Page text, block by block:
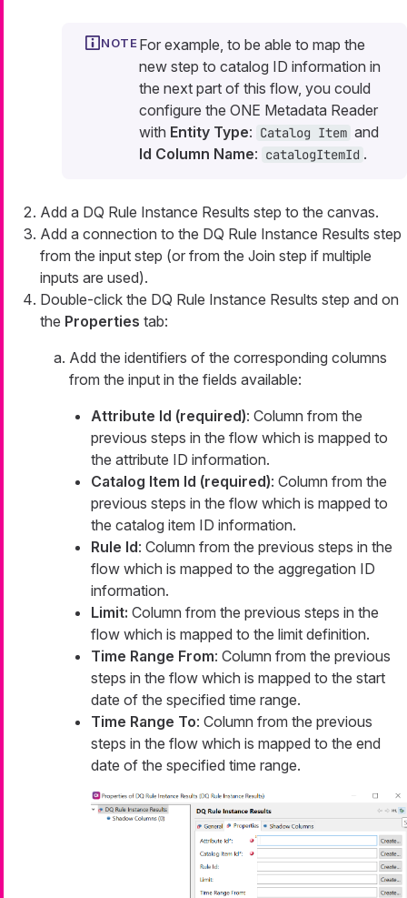
For example, to be able to map the
new step to catalog ID information in
the next part of this flow, you could
configure the ONE Metadata Reader
with Entity Type: Catalog Item and
Id Column Name: catalogItemId .
Add a DQ Rule Instance Results step to the canvas.
Add a connection to the DQ Rule Instance Results step
from the input step (or from the Join step if multiple
inputs are used).
Double-click the DQ Rule Instance Results step and on
the Properties tab:
Add the identifiers of the corresponding columns
from the input in the fields available:
Attribute Id (required): Column from the
previous steps in the flow which is mapped to
the attribute ID information.
Catalog Item Id (required): Column from the
previous steps in the flow which is mapped to
the catalog item ID information.
Rule Id: Column from the previous steps in the
flow which is mapped to the aggregation ID
information.
Limit: Column from the previous steps in the
flow which is mapped to the limit definition.
Time Range From: Column from the previous
steps in the flow which is mapped to the start
date of the specified time range.
Time Range To: Column from the previous
steps in the flow which is mapped to the end
date of the specified time range.